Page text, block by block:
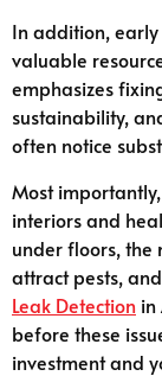
In addition,
valuable
emphasizes
sustainability,
often notice
Most
interiors and
under floors, the
attract pests, and
Leak Detection in
before these
investment and